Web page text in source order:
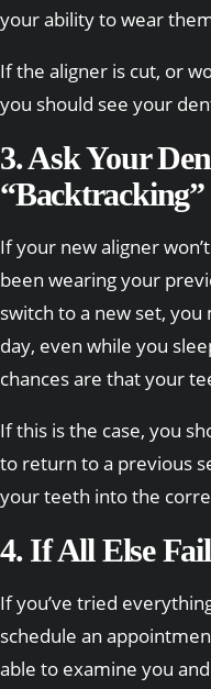
your ability to wear
If the aligner is cut, or
you should see your
3. Ask Your
“Backtracking”
If your new aligner
been wearing your
switch to a new set,
day, even while you
chances are that your
If this is the case, you
to return to a previous
your teeth into the
4. If All Else
If you’ve tried
schedule an
able to examine you